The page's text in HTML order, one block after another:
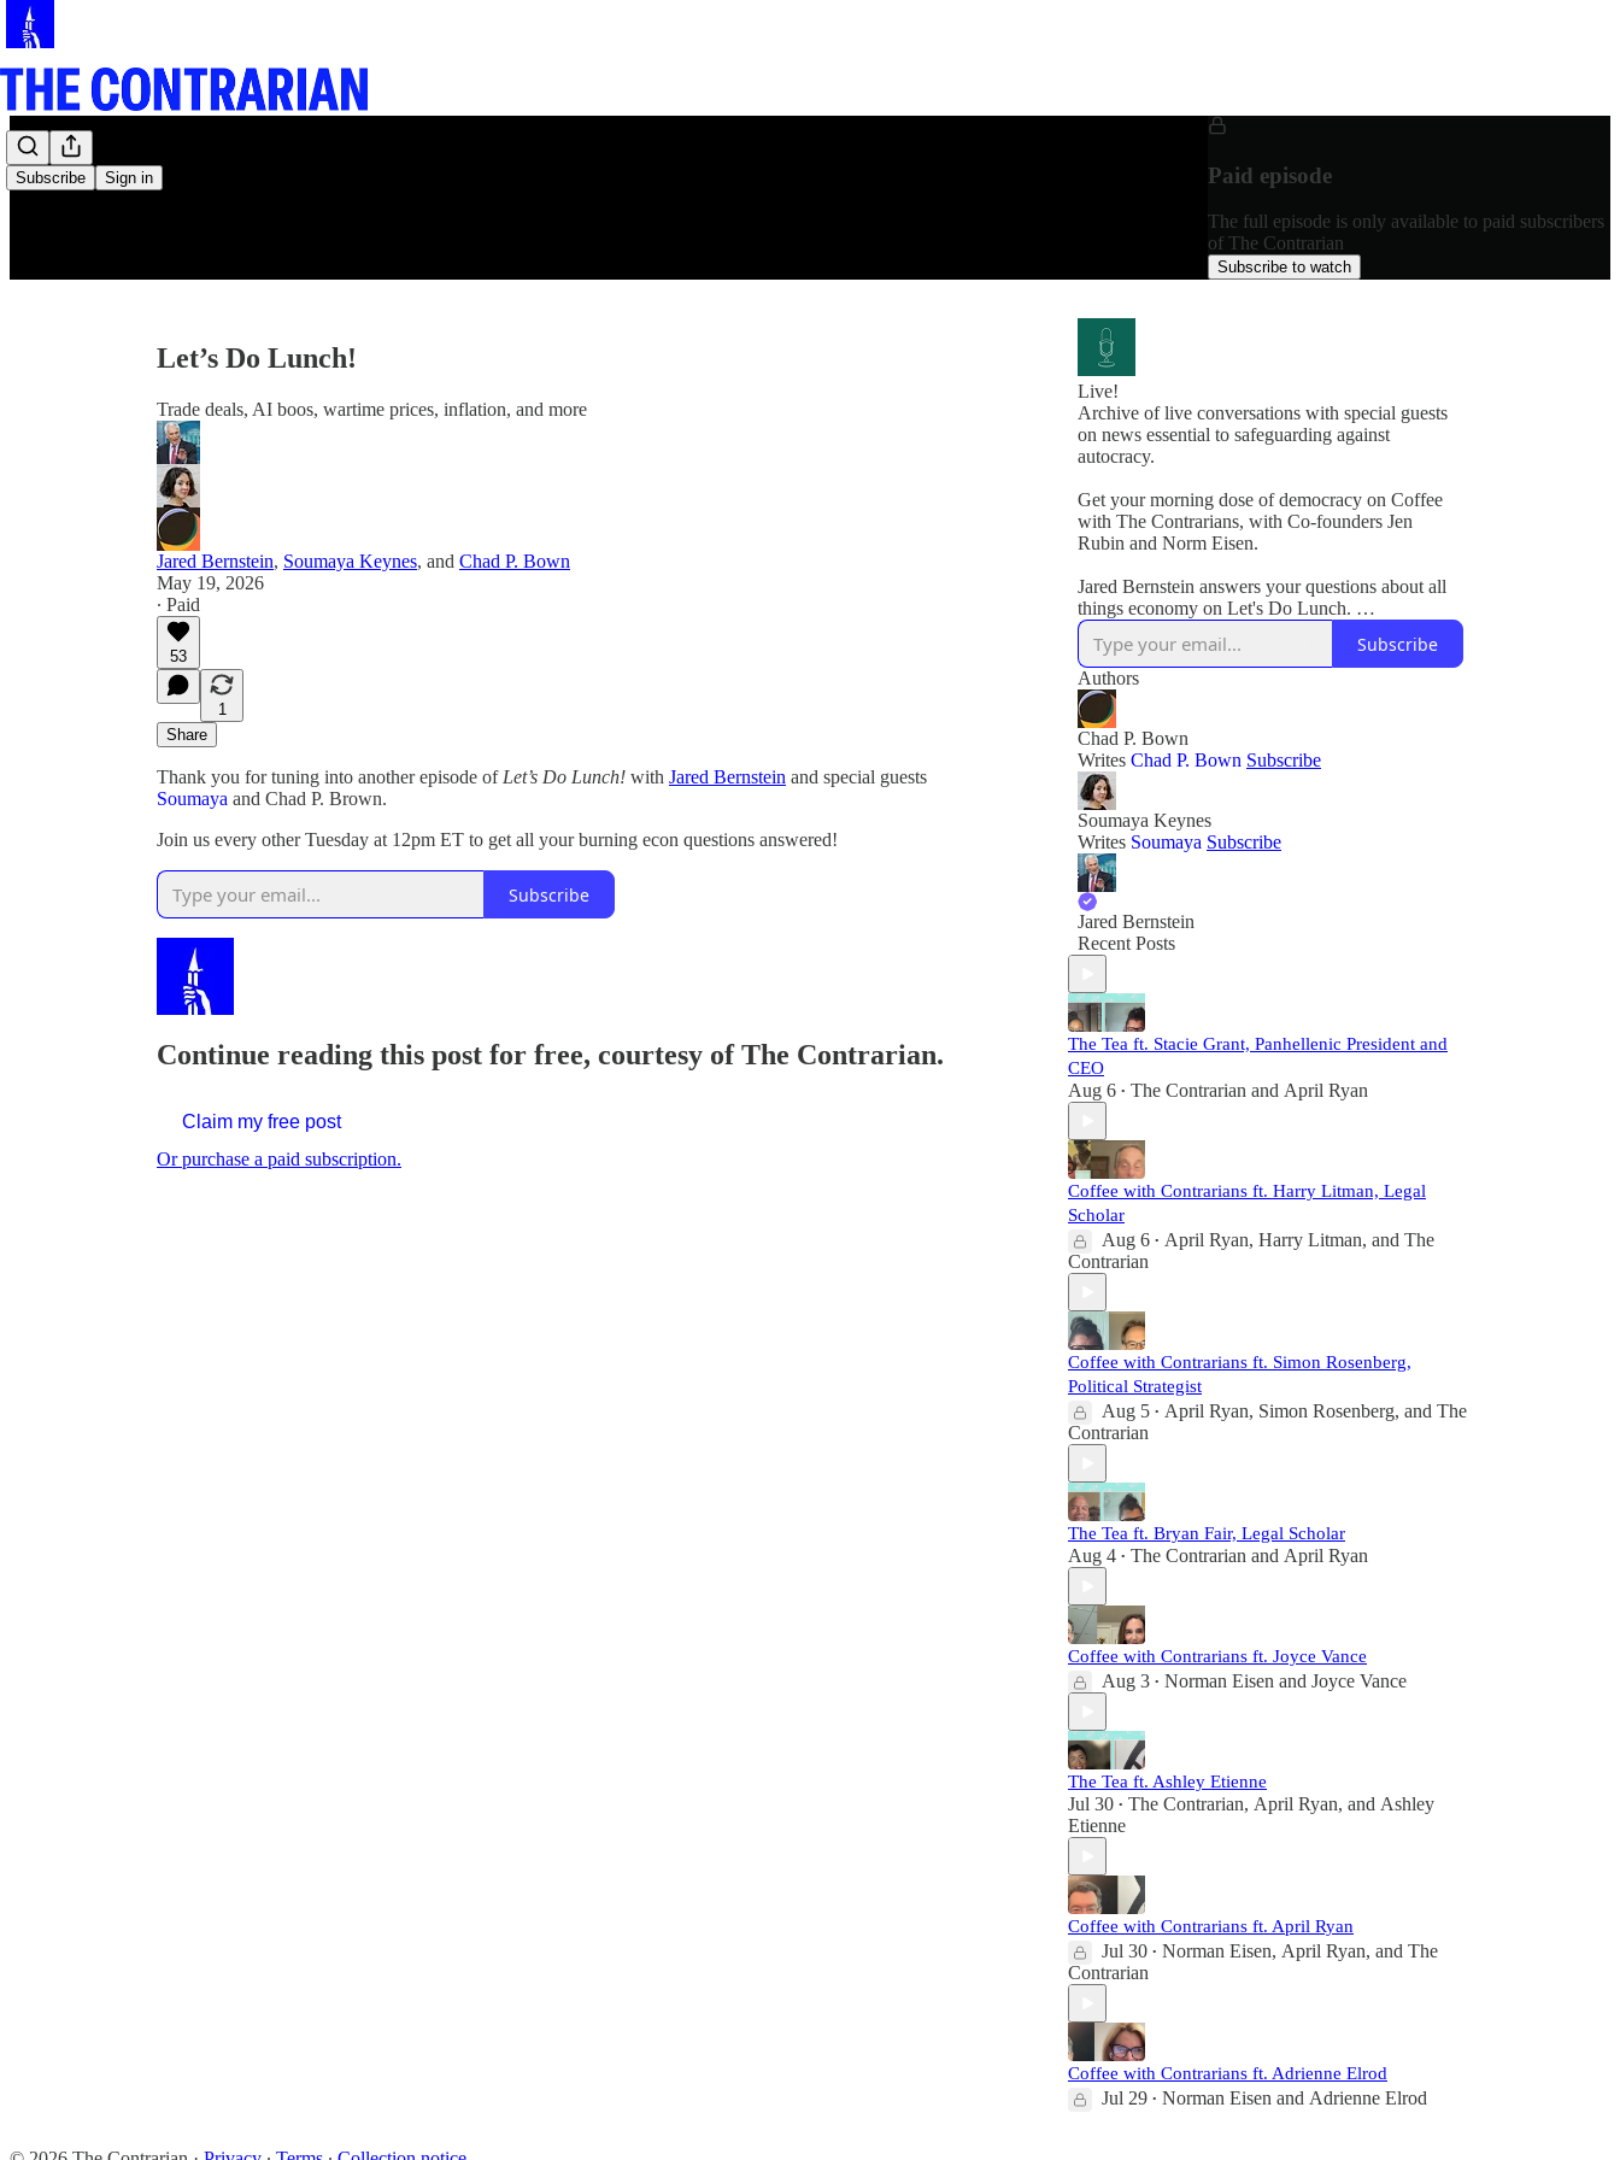
Subscribe Sign in Paid episode
The full episode is only available to paid subscribers
of The Contrarian
Subscribe to watch
Let’s Do Lunch!
Trade deals, AI boos, wartime prices, inflation, and more
Jared Bernstein, Soumaya Keynes, and Chad P. Bown
May 19, 2026
∙ Paid
53
1
Share
Thank you for tuning into another episode of Let’s Do Lunch! with Jared Bernstein and special guests
Soumaya and Chad P. Brown.
Join us every other Tuesday at 12pm ET to get all your burning econ questions answered!
Subscribe
Continue reading this post for free, courtesy of The Contrarian.
Claim my free post
Or purchase a paid subscription.
Live!
Archive of live conversations with special guests
on news essential to safeguarding against
autocracy.
Get your morning dose of democracy on Coffee
with The Contrarians, with Co-founders Jen
Rubin and Norm Eisen.
Jared Bernstein answers your questions about all
things economy on Let's Do Lunch.
Plus, breaking legal and political news.Subscribe
Authors
Chad P. Bown
Writes Chad P. Bown Subscribe
Soumaya Keynes
Writes Soumaya Subscribe
Jared Bernstein
Recent Posts
The Tea ft. Stacie Grant, Panhellenic President and
CEO
Aug 6 • The Contrarian and April Ryan
Coffee with Contrarians ft. Harry Litman, Legal
Scholar
Aug 6 • April Ryan, Harry Litman, and The
Contrarian
Coffee with Contrarians ft. Simon Rosenberg,
Political Strategist
Aug 5 • April Ryan, Simon Rosenberg, and The
Contrarian
The Tea ft. Bryan Fair, Legal Scholar
Aug 4 • The Contrarian and April Ryan
Coffee with Contrarians ft. Joyce Vance
Aug 3 • Norman Eisen and Joyce Vance
The Tea ft. Ashley Etienne
Jul 30 • The Contrarian, April Ryan, and Ashley
Etienne
Coffee with Contrarians ft. April Ryan
Jul 30 • Norman Eisen, April Ryan, and The
Contrarian
Coffee with Contrarians ft. Adrienne Elrod
Jul 29 • Norman Eisen and Adrienne Elrod